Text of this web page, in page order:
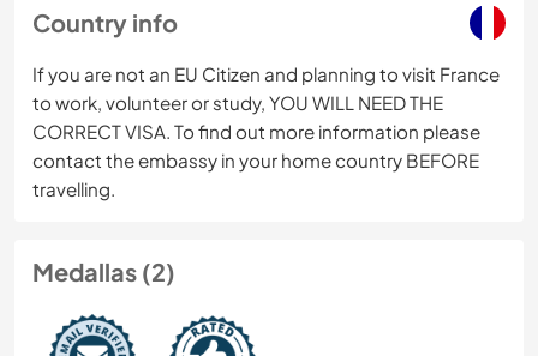
Country info
If you are not an EU Citizen and planning to visit France
to work, volunteer or study, YOU WILL NEED THE
CORRECT VISA. To find out more information please
contact the embassy in your home country BEFORE
travelling.
Medallas (2)